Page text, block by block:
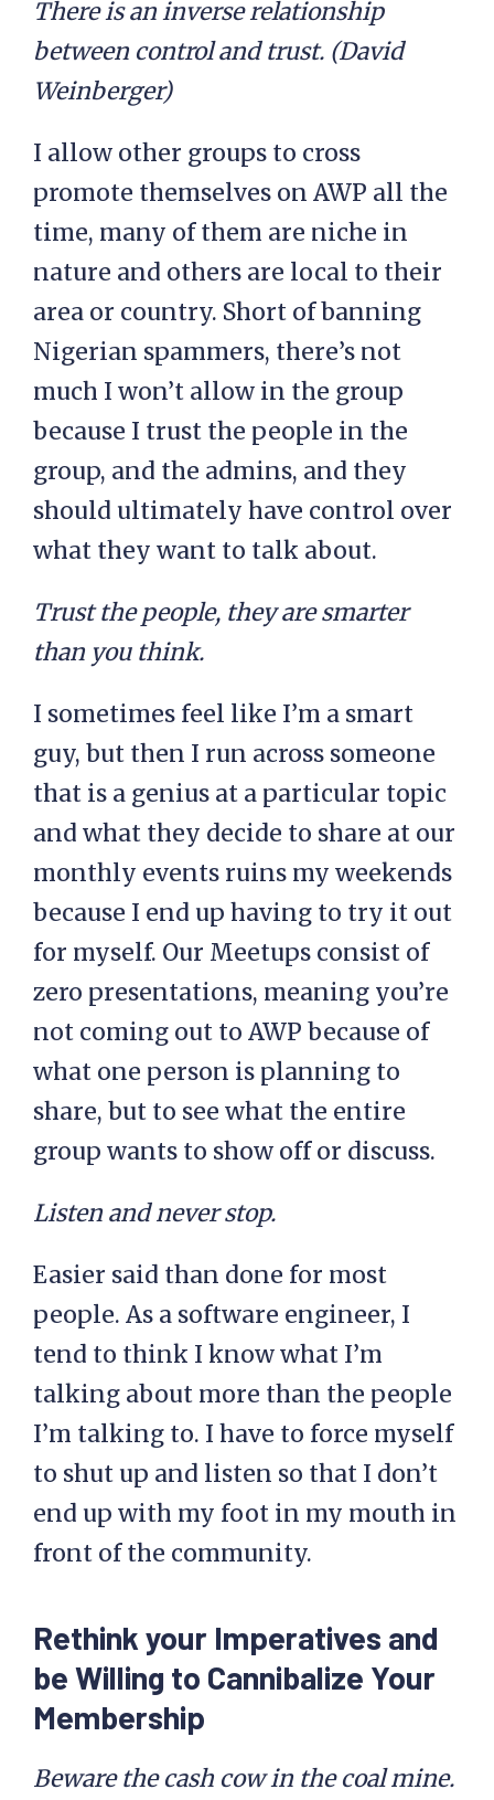
There is an inverse relationship
between control and trust. (David
Weinberger)
I allow other groups to cross
promote themselves on AWP all the
time, many of them are niche in
nature and others are local to their
area or country. Short of banning
Nigerian spammers, there’s not
much I won’t allow in the group
because I trust the people in the
group, and the admins, and they
should ultimately have control over
what they want to talk about.
Trust the people, they are smarter
than you think.
I sometimes feel like I’m a smart
guy, but then I run across someone
that is a genius at a particular topic
and what they decide to share at our
monthly events ruins my weekends
because I end up having to try it out
for myself. Our Meetups consist of
zero presentations, meaning you’re
not coming out to AWP because of
what one person is planning to
share, but to see what the entire
group wants to show off or discuss.
Listen and never stop.
Easier said than done for most
people. As a software engineer, I
tend to think I know what I’m
talking about more than the people
I’m talking to. I have to force myself
to shut up and listen so that I don’t
end up with my foot in my mouth in
front of the community.
Rethink your Imperatives and
be Willing to Cannibalize Your
Membership
Beware the cash cow in the coal mine.